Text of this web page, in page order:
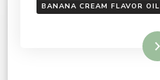
BANANA CREAM FLAVOR OIL
Read More